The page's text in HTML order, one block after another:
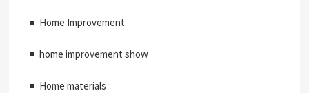
Home Improvement
home improvement show
Home materials